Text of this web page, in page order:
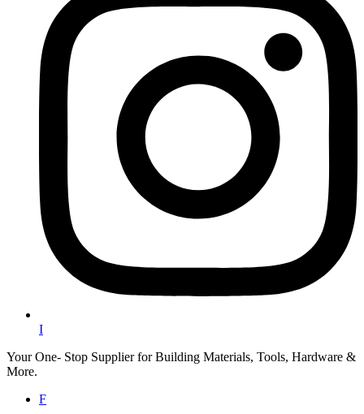
I
Your One- Stop Supplier for Building Materials, Tools, Hardware &
More.
F